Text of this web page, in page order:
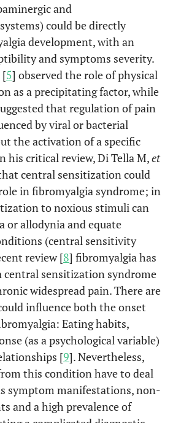
and
could be directly
development, with an
and symptoms severity.
[5] observed the role of physical
as a precipitating factor, while
that regulation of pain
by viral or bacterial
the activation of a specific
his critical review, Di Tella M,et
central sensitization could
in fibromyalgia syndrome; in
to noxious stimuli can
or allodynia and equate
(central sensitivity
review [8] fibromyalgia has
central sensitization syndrome
widespread pain. There are
influence both the onset
Eating habits,
(as a psychological variable)
[9]. Nevertheless,
this condition have to deal
symptom manifestations, non-
and a high prevalence of